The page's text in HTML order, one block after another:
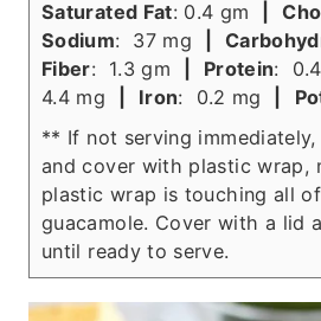
Saturated Fat: 0.4 gm
Sodium: 37 mg
Fiber: 1.3 gm Protein:
4.4 mg
Iron: 0.2 mg
** If not serving
and cover with plastic wrap,
plastic wrap is touching all
guacamole. Cover with a lid
until ready to serve.